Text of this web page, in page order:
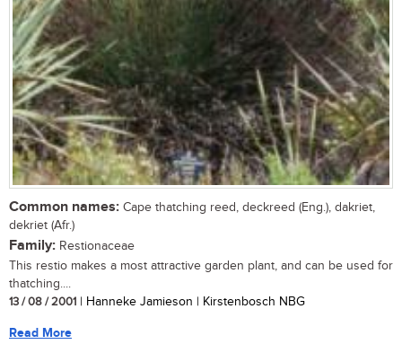
Common names: Cape thatching reed, deckreed (Eng.), dakriet,
dekriet (Afr.)
Family: Restionaceae
This restio makes a most attractive garden plant, and can be used for
thatching....
13 / 08 / 2001 | Hanneke Jamieson | Kirstenbosch NBG
Read More